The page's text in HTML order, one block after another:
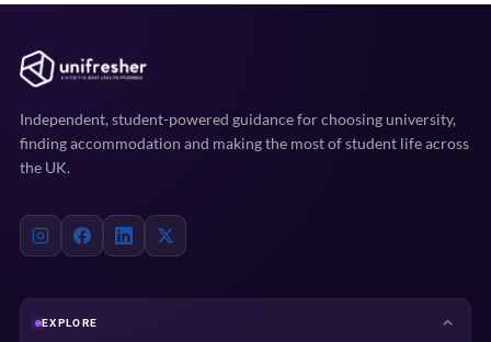
Independent, student-powered guidance for choosing university,
finding accommodation and making the most of student life across
the UK.
EXPLORE